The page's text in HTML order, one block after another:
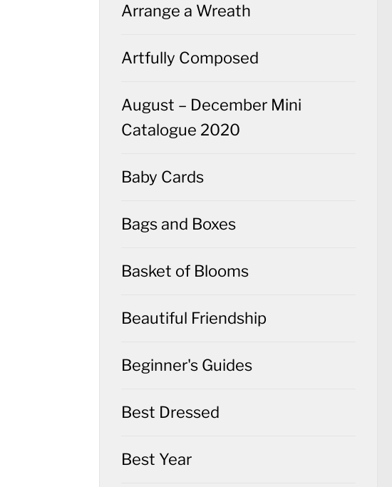
Arrange a Wreath
Artfully Composed
August – December Mini
Catalogue 2020
Baby Cards
Bags and Boxes
Basket of Blooms
Beautiful Friendship
Beginner's Guides
Best Dressed
Best Year